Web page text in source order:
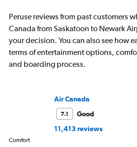
Peruse reviews from past customers
Canada from Saskatoon to Newark
your decision. You can also see how
terms of entertainment options,
and boarding process.
Air Canada
7.1
Good
11,413 reviews
Comfort